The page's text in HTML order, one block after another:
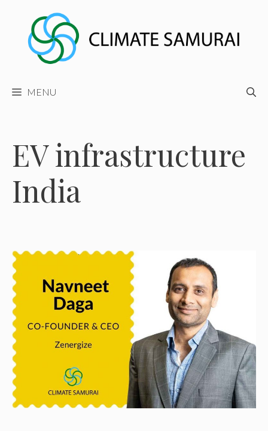
content
MENU
EV infrastructure
India